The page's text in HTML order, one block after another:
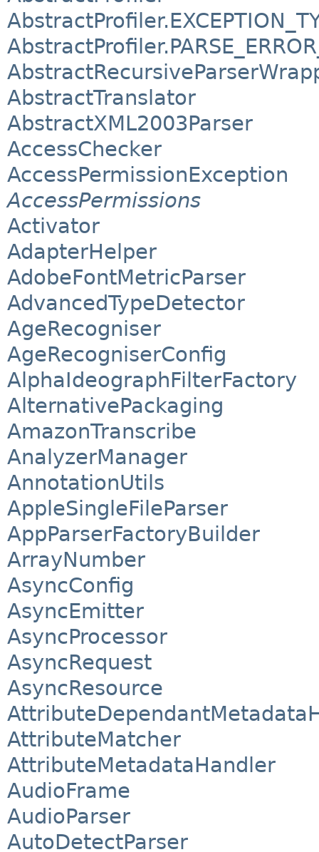
AbstractTranslator
AbstractXML2003Parser
AccessChecker
AccessPermissionException
AccessPermissions
Activator
AdapterHelper
AdobeFontMetricParser
AdvancedTypeDetector
AgeRecogniser
AgeRecogniserConfig
AlphaIdeographFilterFactory
AlternativePackaging
AmazonTranscribe
AnalyzerManager
AnnotationUtils
AppleSingleFileParser
AppParserFactoryBuilder
ArrayNumber
AsyncConfig
AsyncEmitter
AsyncProcessor
AsyncRequest
AsyncResource
AttributeMatcher
AttributeMetadataHandler
AudioFrame
AudioParser
AutoDetectParser